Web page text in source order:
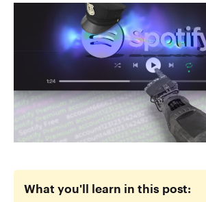
What you'll learn in this post: